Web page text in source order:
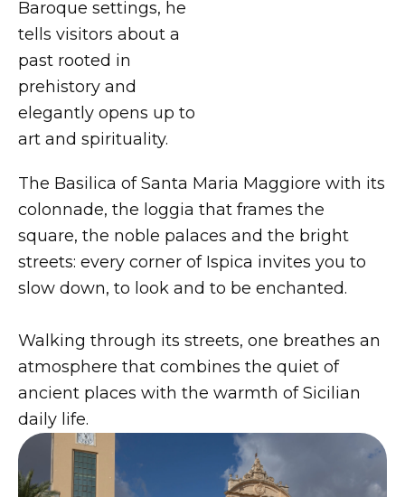
Baroque settings, he
tells visitors about a
past rooted in
prehistory and
elegantly opens up to
art and spirituality.
The Basilica of Santa Maria Maggiore with its
colonnade, the loggia that frames the
square, the noble palaces and the bright
streets: every corner of Ispica invites you to
slow down, to look and to be enchanted.
Walking through its streets, one breathes an
atmosphere that combines the quiet of
ancient places with the warmth of Sicilian
daily life.